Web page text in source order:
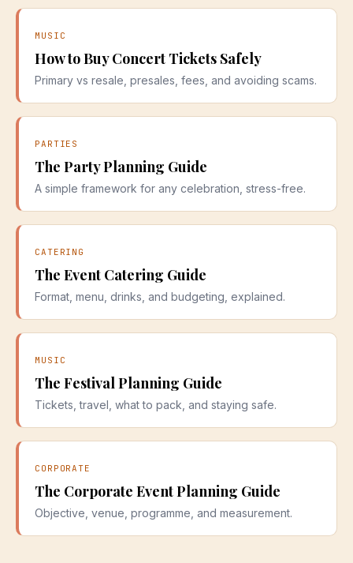
MUSIC
How to Buy Concert Tickets Safely
Primary vs resale, presales, fees, and avoiding scams.
PARTIES
The Party Planning Guide
A simple framework for any celebration, stress-free.
CATERING
The Event Catering Guide
Format, menu, drinks, and budgeting, explained.
MUSIC
The Festival Planning Guide
Tickets, travel, what to pack, and staying safe.
CORPORATE
The Corporate Event Planning Guide
Objective, venue, programme, and measurement.